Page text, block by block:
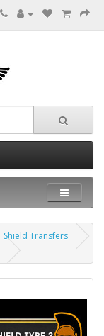
Shield Transfers